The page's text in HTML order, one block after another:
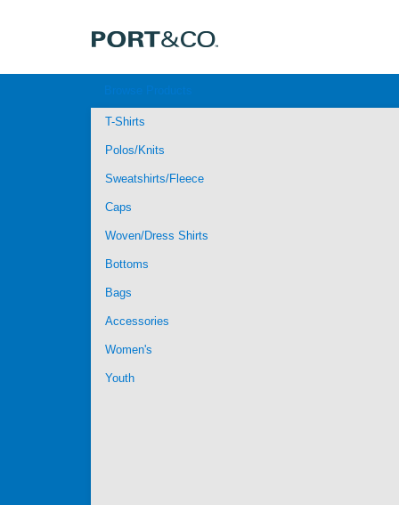
T-Shirts
Polos/Knits
Sweatshirts/Fleece
Caps
Woven/Dress Shirts
Bottoms
Bags
Accessories
Women's
Youth